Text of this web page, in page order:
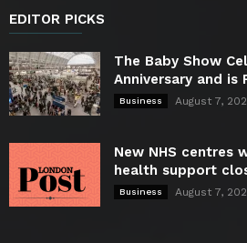
EDITOR PICKS
The Baby Show
Anniversary and is
Business August 7,
New NHS centres
health support
Business August 7,